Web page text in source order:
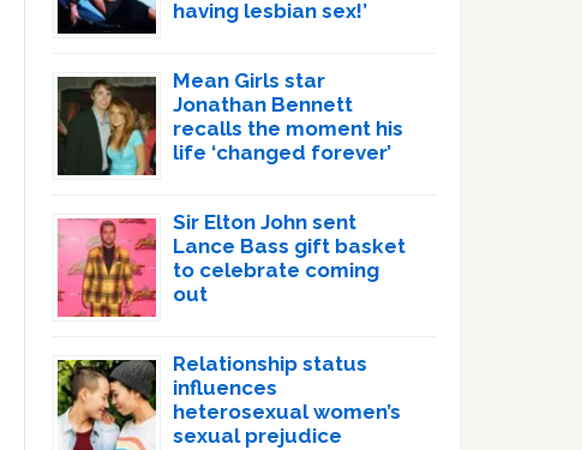
having lesbian sex!’
Mean Girls star
Jonathan Bennett
recalls the moment his
life ‘changed forever’
Sir Elton John sent
Lance Bass gift basket
to celebrate coming
out
Relationship status
influences
heterosexual women’s
sexual prejudice